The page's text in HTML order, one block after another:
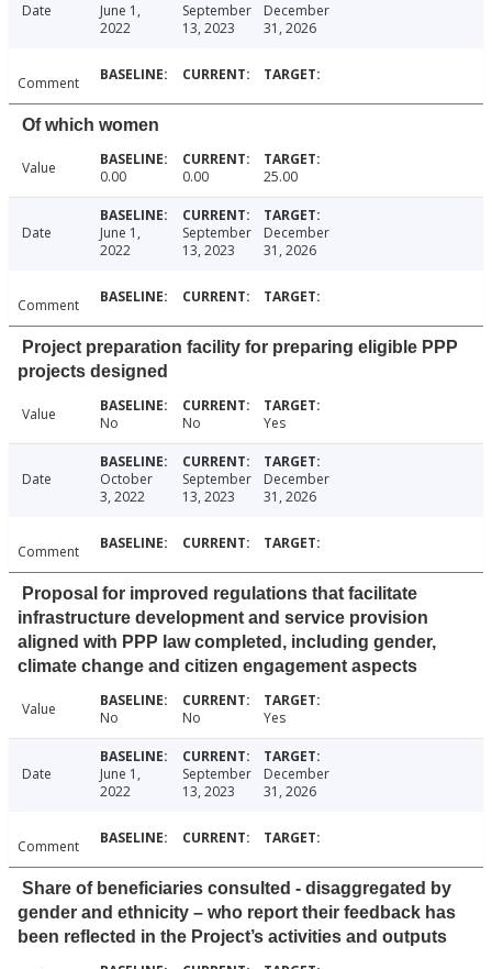
Date
June 1,
2022
September
13, 2023
December
31, 2026
Comment
Of which women
Value 0.00 0.00 25.00
Date
June 1,
2022
September
13, 2023
December
31, 2026
Comment
Project preparation facility for preparing eligible PPP
projects designed
Value No No Yes
Date
October
3, 2022
September
13, 2023
December
31, 2026
Comment
Proposal for improved regulations that facilitate
infrastructure development and service provision
aligned with PPP law completed, including gender,
climate change and citizen engagement aspects
Value No No Yes
Date
June 1,
2022
September
13, 2023
December
31, 2026
Comment
Share of beneficiaries consulted - disaggregated by
gender and ethnicity – who report their feedback has
been reflected in the Project’s activities and outputs